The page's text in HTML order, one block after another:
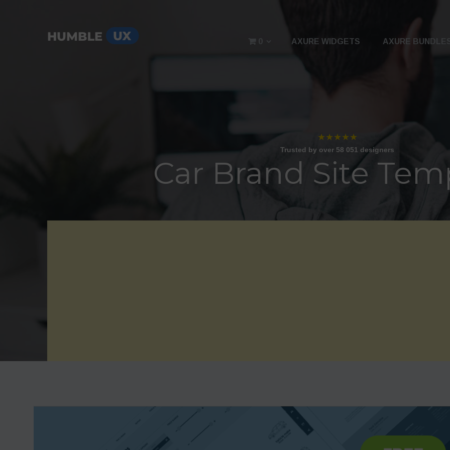
0 AXURE WIDGETS AXURE
★★★★★
Trusted by over 58 051 designers
Car Brand Site